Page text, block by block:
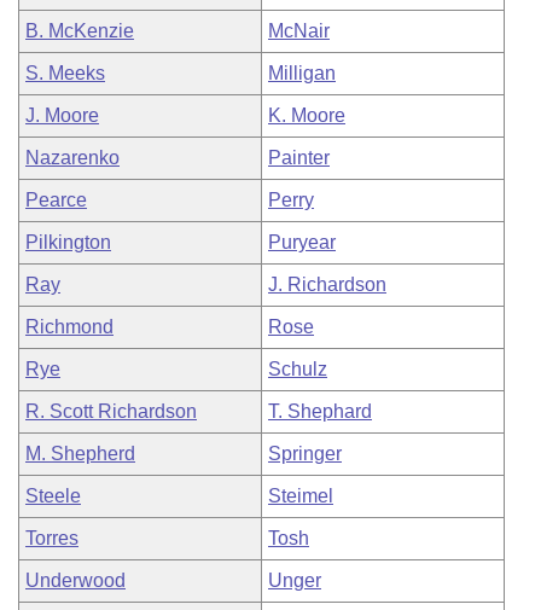
B. McKenzie McNair
S. Meeks Milligan
J. Moore K. Moore
Nazarenko Painter
Pearce Perry
Pilkington Puryear
Ray J. Richardson
Richmond Rose
Rye Schulz
R. Scott Richardson T. Shephard
M. Shepherd Springer
Steele Steimel
Torres Tosh
Underwood Unger